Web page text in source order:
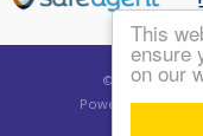
This
ensure
on our
©
2026 Living
Powered by
Estate